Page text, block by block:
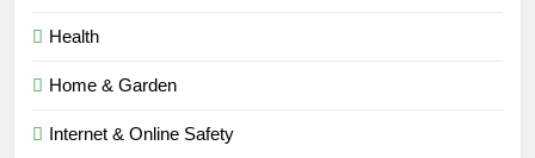
Health
Home & Garden
Internet & Online Safety